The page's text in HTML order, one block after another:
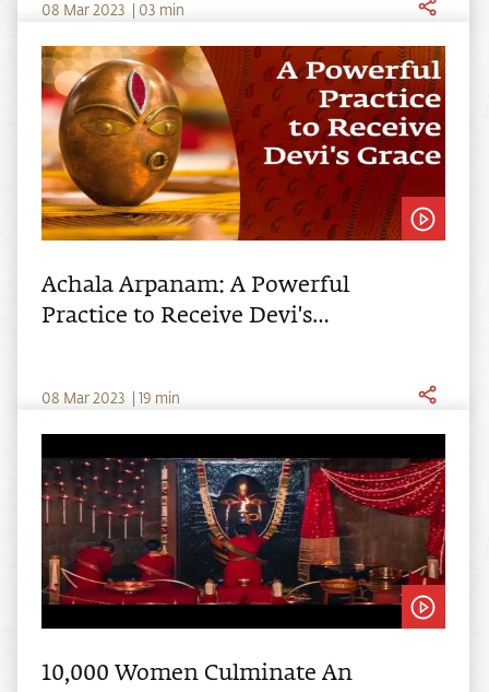
08 Mar2023 03 min
Achala Arpanam: A Powerful
Practice to Receive Devi's
08 Mar2023 19 min
10,000 Women Culminate An